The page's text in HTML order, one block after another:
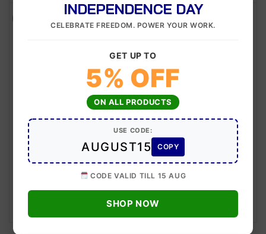
NM-09 Air Inflator
Model:
NM-09
NM-08 Air Inflator
Model:
NM-08
500 470
ADD TO CART
INDEPENDENCE DAY
CELEBRATE FREEDOM. POWER YOUR WORK.
GET UP TO
5% OFF
ON ALL PRODUCTS
USE CODE:
AUGUST15 COPY
CODE VALID TILL 15 AUG
SHOP NOW